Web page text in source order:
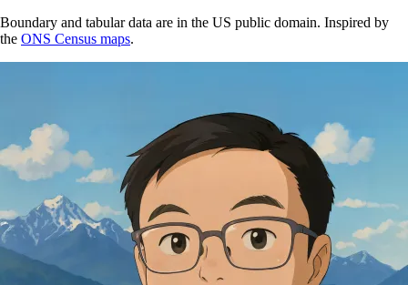
Boundary and tabular data are in the US public domain. Inspired by
the ONS Census maps.